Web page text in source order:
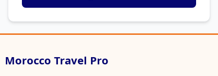
Morocco Travel Pro